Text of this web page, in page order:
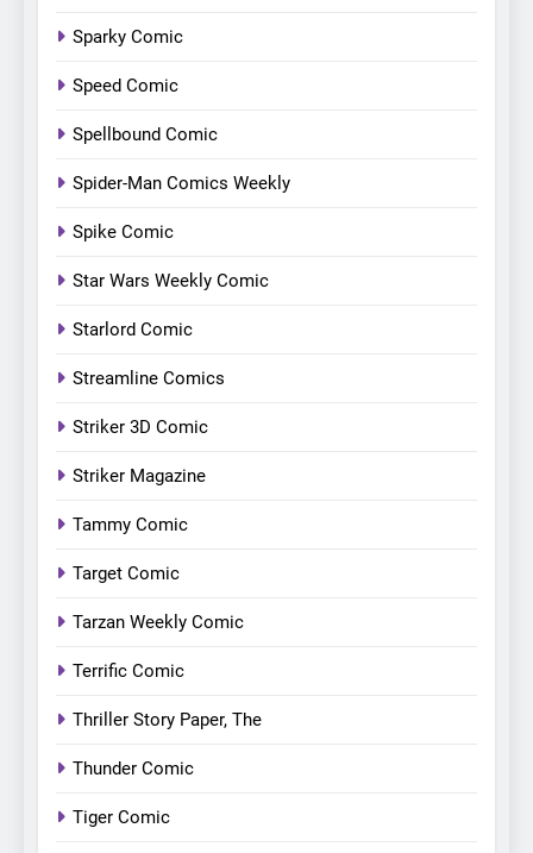
Sparky Comic
Speed Comic
Spellbound Comic
Spider-Man Comics Weekly
Spike Comic
Star Wars Weekly Comic
Starlord Comic
Streamline Comics
Striker 3D Comic
Striker Magazine
Tammy Comic
Target Comic
Tarzan Weekly Comic
Terrific Comic
Thriller Story Paper, The
Thunder Comic
Tiger Comic